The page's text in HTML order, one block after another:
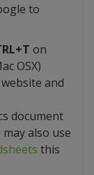
to
on
OSX)
and
document
also use
this